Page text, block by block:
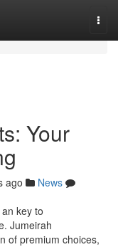
Your
ago
News
key to
Jumeirah
of premium choices,